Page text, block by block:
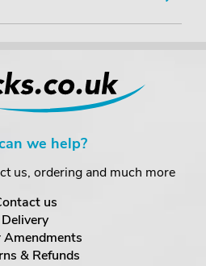
we help?
us, ordering and much more
us
Delivery
Amendments
& Refunds